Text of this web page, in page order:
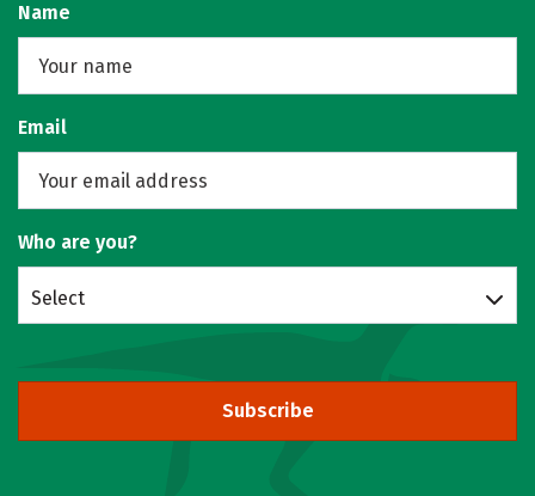
Name
Email
Who are you?
Select
Subscribe